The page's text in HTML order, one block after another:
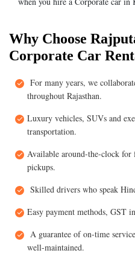
Why Choose
Corporate Car
For many years, we
throughout Rajasthan.
Luxury vehicles, SUVs and
transportation.
Available around-the-clock
pickups.
Skilled drivers who speak
Easy payment methods, GST
A guarantee of on-time
well-maintained.